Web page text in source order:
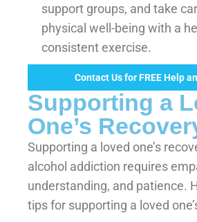
support groups, and take
physical well-being with a
consistent exercise.
Contact Us for FREE Help
Supporting a
One’s
Supporting a loved one’s
alcohol addiction requires
understanding, and patience.
tips for supporting a loved